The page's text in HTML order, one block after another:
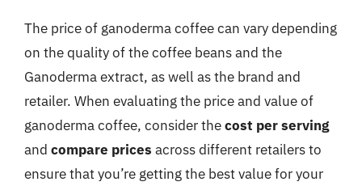
The price of ganoderma coffee can vary depending
on the quality of the coffee beans and the
Ganoderma extract, as well as the brand and
retailer. When evaluating the price and value of
ganoderma coffee, consider thecost per serving
and compare prices across different retailers to
ensure that you’re getting the best value for your